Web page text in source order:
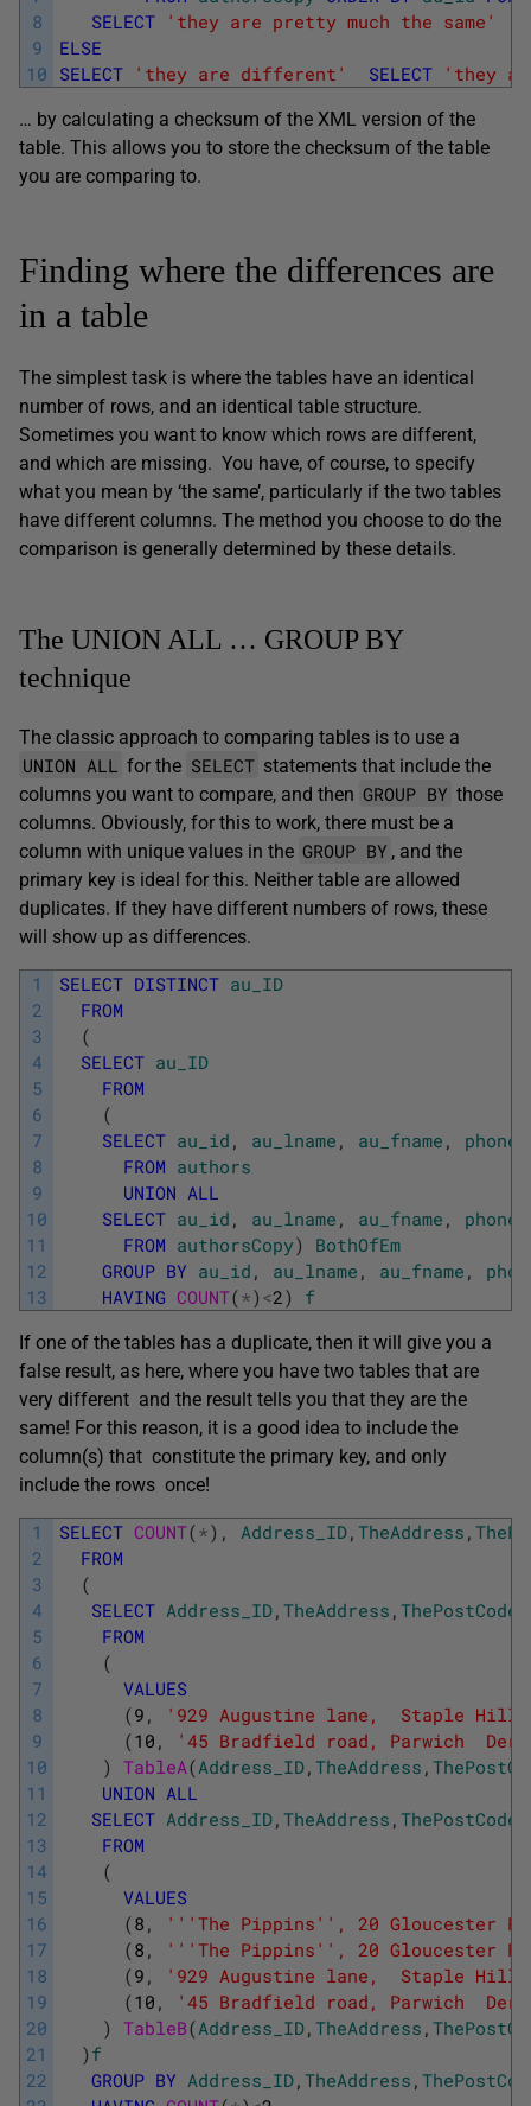
8
9
10
SELECT 'they are pretty much the same'
ELSE
SELECT 'they are different' SELECT 'they
… by calculating a checksum of the XML version of the
table. This allows you to store the checksum of the table
you are comparing to.
Finding where the differences are
in a table
The simplest task is where the tables have an identical
number of rows, and an identical table structure.
Sometimes you want to know which rows are different,
and which are missing. You have, of course, to specify
what you mean by ‘the same’, particularly if the two tables
have different columns. The method you choose to do the
comparison is generally determined by these details.
The UNION ALL … GROUP BY
technique
The classic approach to comparing tables is to use a
UNION ALL for the SELECT statements that include the
columns you want to compare, and then GROUP BY those
columns. Obviously, for this to work, there must be a
column with unique values in the GROUP BY , and the
primary key is ideal for this. Neither table are allowed
duplicates. If they have different numbers of rows, these
will show up as differences.
1
2
3
4
5
6
7
8
9
10
11
12
13
SELECT DISTINCT au_ID
FROM
(
SELECT au_ID
FROM
(
SELECT au_id , au_lname , au_fname , phone
FROM authors
UNION ALL
SELECT au_id , au_lname , au_fname , phone
FROM authorsCopy)
BothOfEm
GROUP BY au_id , au_lname , au_fname ,
HAVING COUNT(*) <2) f
If one of the tables has a duplicate, then it will give you a
false result, as here, where you have two tables that are
very different and the result tells you that they are the
same! For this reason, it is a good idea to include the
column(s) that constitute the primary key, and only
include the rows once!
1
2
3
4
5
6
7
8
9
10
11
12
13
14
15
16
17
18
19
20
21
22
SELECT COUNT(*) , Address_ID, TheAddress ,
FROM
(
SELECT Address_ID, TheAddress , ThePostCode
FROM
(
VALUES
(9 ,
'929 Augustine lane,  Staple Hill
(10 ,
'45 Bradfield road, Parwich
) TableA(Address_ID, TheAddress ,
UNION ALL
SELECT Address_ID, TheAddress , ThePostCode
FROM
(
VALUES
(8 , '' 'The Pippins' ', 20 Gloucester Pl,
(8 , '' 'The Pippins' ', 20 Gloucester Pl,
(9 ,
'929 Augustine lane,  Staple Hill
(10 ,
'45 Bradfield road, Parwich
) TableB(Address_ID, TheAddress ,
) f
GROUP BY Address_ID, TheAddress ,